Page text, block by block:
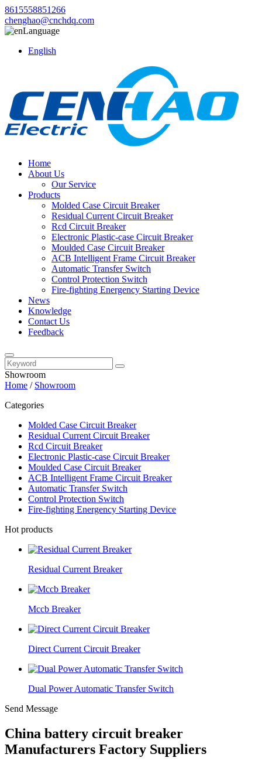
8615558851266
chenghao@cnchdq.com
Language
English
Home
About Us
Our Service
Products
Molded Case Circuit Breaker
Residual Current Circuit Breaker
Rcd Circuit Breaker
Electronic Plastic-case Circuit Breaker
Moulded Case Circuit Breaker
ACB Intelligent Frame Circuit Breaker
Automatic Transfer Switch
Control Protection Switch
Fire-fighting Energency Starting Device
News
Knowledge
Contact Us
Feedback
Showroom
Home / Showroom
Categories
Molded Case Circuit Breaker
Residual Current Circuit Breaker
Rcd Circuit Breaker
Electronic Plastic-case Circuit Breaker
Moulded Case Circuit Breaker
ACB Intelligent Frame Circuit Breaker
Automatic Transfer Switch
Control Protection Switch
Fire-fighting Energency Starting Device
Hot products
Residual Current Breaker
Mccb Breaker
Direct Current Circuit Breaker
Dual Power Automatic Transfer Switch
Send Message
China battery circuit breaker
Manufacturers Factory Suppliers